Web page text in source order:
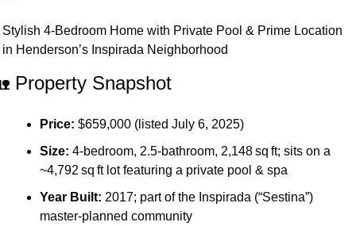
Stylish 4-Bedroom Home with Private Pool & Prime Location
in Henderson’s Inspirada Neighborhood
Property Snapshot
Price: $659,000 (listed July 6, 2025)
Size: 4-bedroom, 2.5-bathroom, 2,148 sq ft; sits on a
~4,792 sq ft lot featuring a private pool & spa
Year Built: 2017; part of the Inspirada (“Sestina”)
master-planned community